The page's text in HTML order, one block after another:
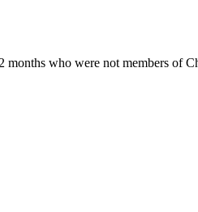
who were not members of